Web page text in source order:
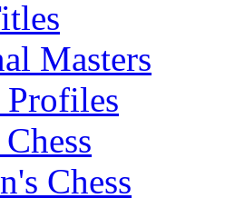
Masters
Profiles
Chess